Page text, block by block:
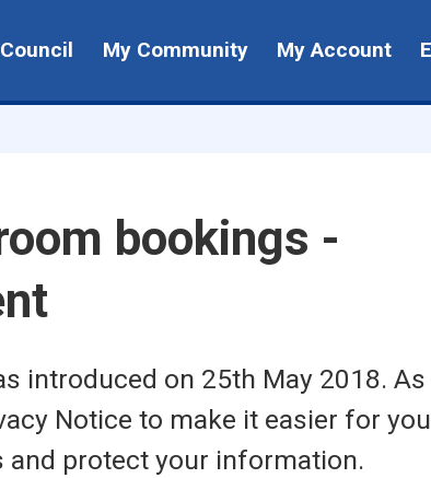
My Community My Account
bookings -
introduced on 25th May 2018. As
Notice to make it easier for
and protect your information.